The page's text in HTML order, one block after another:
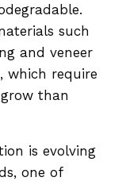
such
and veneer
which require
than
is evolving
one of